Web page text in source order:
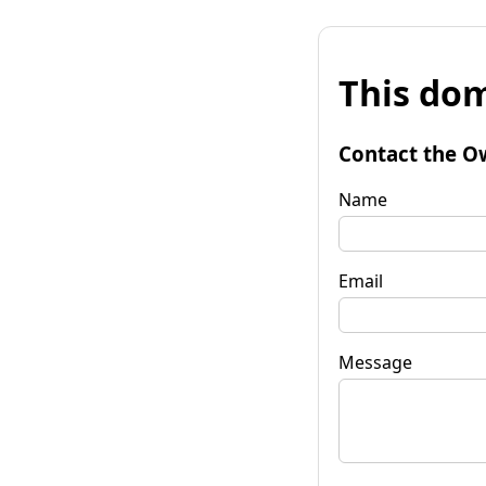
This
Contact the
Name
Email
Message